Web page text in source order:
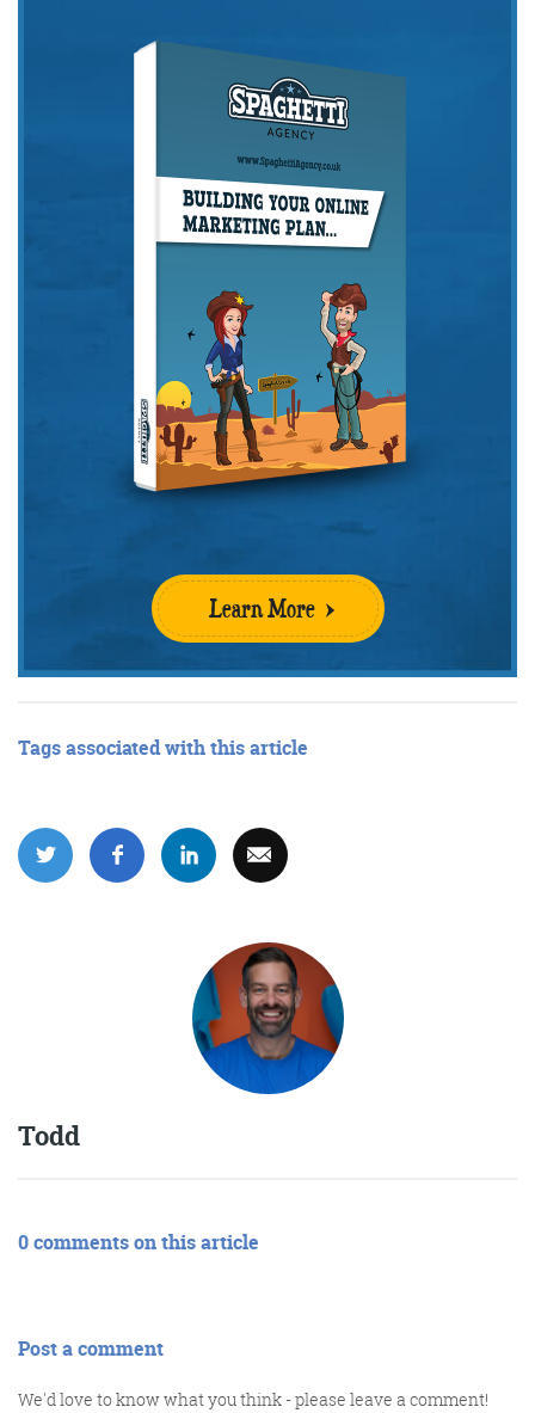
everyone’s talking about.
We may look like cowboys, but we’ll
never abuse your data! Find out what
we’ll do with ithere, partner.
Get the roundup
Learn More
Tags associated with this article
Todd
0 comments on this article
Post a comment
We'd love to know what you think - please leave a comment!